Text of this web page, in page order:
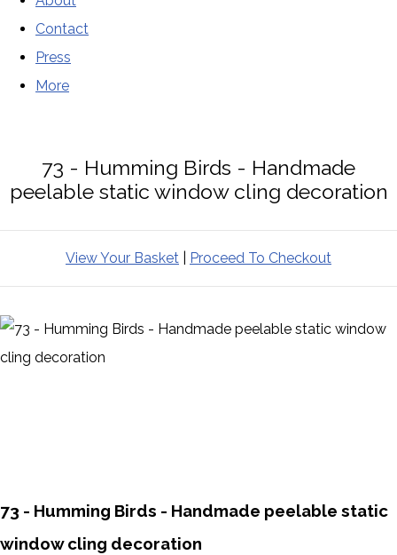
Contact
Press
More
73 - Humming Birds - Handmade
peelable static window cling decoration
View Your Basket Proceed To Checkout
73 - Humming Birds - Handmade peelable static
window cling decoration